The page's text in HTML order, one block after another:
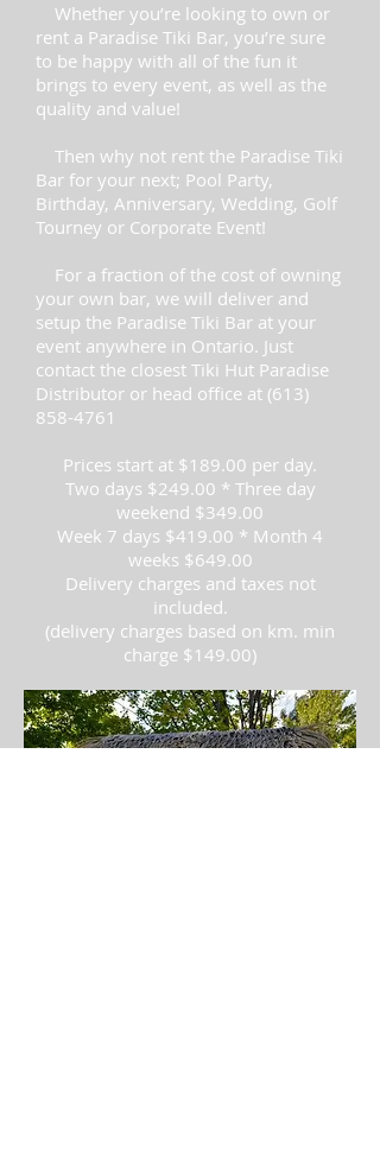
Whether you’re looking to own or
rent a Paradise Tiki Bar, you’re sure
to be happy with all of the fun it
brings to every event, as well as the
quality and value!
Then why not rent the Paradise Tiki
Bar for your next; Pool Party,
Birthday, Anniversary, Wedding, Golf
Tourney or Corporate Event!
For a fraction of the cost of owning
your own bar, we will deliver and
setup the Paradise Tiki Bar at your
event anywhere in Ontario. Just
contact the closest Tiki Hut Paradise
Distributor or head office at (613)
858-4761
Prices start at $189.00 per day.
Two days $249.00 * Three day
weekend $349.00
Week 7 days $419.00 * Month 4
weeks $649.00
Delivery charges and taxes not
included.
(delivery charges based on km. min
charge $149.00)